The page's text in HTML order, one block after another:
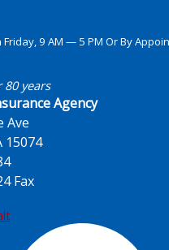
9 AM — 5 PM Or By
80 years
Agency
Ave
15074
Fax